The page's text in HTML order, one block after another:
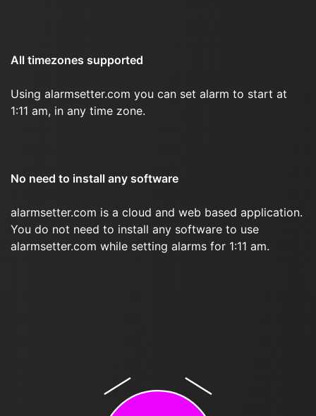
All timezones supported
Using alarmsetter.com you can set alarm to start at
1:11 am, in any time zone.
No need to install any software
alarmsetter.com is a cloud and web based application.
You do not need to install any software to use
alarmsetter.com while setting alarms for 1:11 am.